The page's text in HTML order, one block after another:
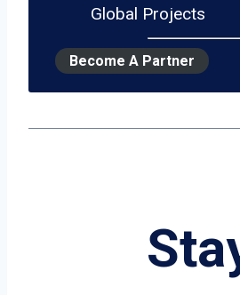
Global Projects
Become A Partner